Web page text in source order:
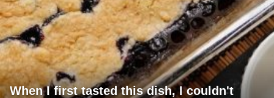
When I first tasted this dish, I couldn't